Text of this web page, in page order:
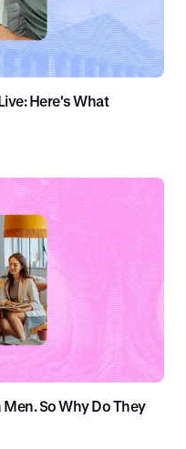
Here's What
So Why Do They